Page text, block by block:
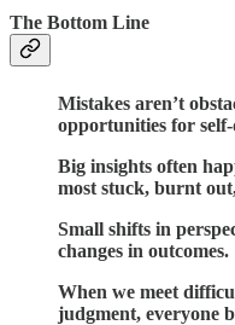
The Bottom Line
Mistakes aren’t
opportunities for
Big insights often
most stuck, burnt
Small shifts in
changes in outcomes.
When we meet
judgment, everyone